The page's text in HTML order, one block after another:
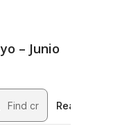
– Junio